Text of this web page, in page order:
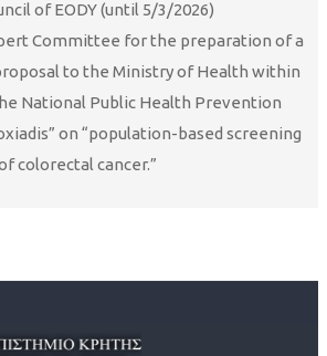
of EODY (until 5/3/2026)
Committee for the preparation of a
to the Ministry of Health within
National Public Health Prevention
on “population-based screening
colorectal cancer.”